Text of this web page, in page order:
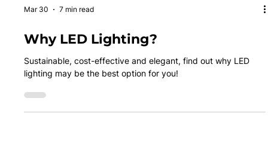
Why LED Lighting?
Sustainable, cost-effective and elegant, find out why LED
lighting may be the best option for you!